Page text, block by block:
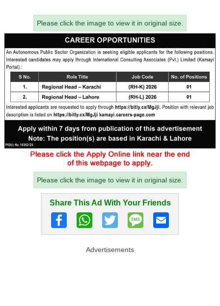
Please click the image to view it in original size.
Please click the image to view it in original size.
Share This Ad With Your Friends
Advertisements